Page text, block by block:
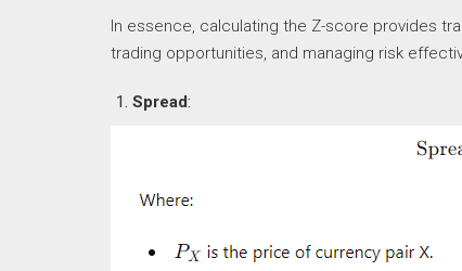
In essence, calculating the Z-score provides
trading opportunities, and managing risk
Spread: